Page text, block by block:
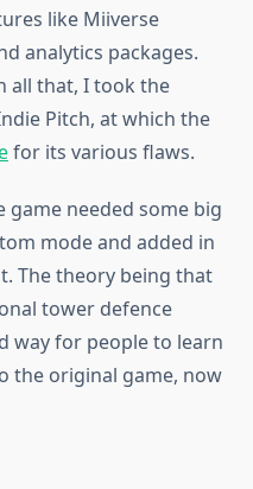
like Miiverse
analytics packages.
all that, I took the
Pitch, at which the
for its various flaws.
game needed some big
mode and added in
The theory being that
tower defence
way for people to learn
the original game, now